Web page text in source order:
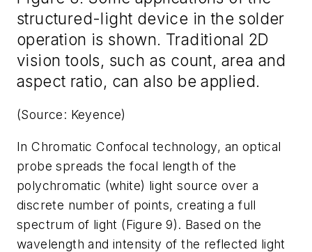
structured-light device in the solder
operation is shown. Traditional 2D
vision tools, such as count, area and
aspect ratio, can also be applied.
(Source: Keyence)
In Chromatic Confocal technology, an optical
probe spreads the focal length of the
polychromatic (white) light source over a
discrete number of points, creating a full
spectrum of light (Figure 9). Based on the
wavelength and intensity of the reflected light